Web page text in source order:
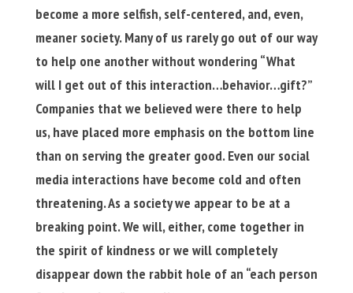
become a more selfish, self-centered, and, even,
meaner society. Many of us rarely go out of our way
to help one another without wondering “What
will I get out of this interaction…behavior…gift?”
Companies that we believed were there to help
us, have placed more emphasis on the bottom line
than on serving the greater good. Even our social
media interactions have become cold and often
threatening. As a society we appear to be at a
breaking point. We will, either, come together in
the spirit of kindness or we will completely
disappear down the rabbit hole of an “each person